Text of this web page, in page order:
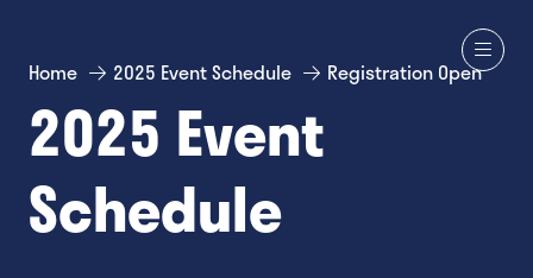
Home 2025 Event Schedule Registration Open
2025 Event
Schedule